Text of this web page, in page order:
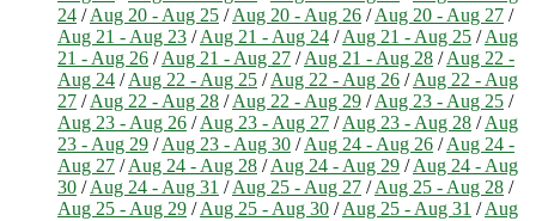
24 /Aug 20 - Aug 25 /Aug 20 - Aug 26 /Aug 20 - Aug 27 /
Aug 21 - Aug 23 /Aug 21 - Aug 24 /Aug 21 - Aug 25 /Aug
21 - Aug 26 /Aug 21 - Aug 27 /Aug 21 - Aug 28 /Aug 22 -
Aug 24 /Aug 22 - Aug 25 /Aug 22 - Aug 26 /Aug 22 - Aug
27 /Aug 22 - Aug 28 /Aug 22 - Aug 29 /Aug 23 - Aug 25 /
Aug 23 - Aug 26 /Aug 23 - Aug 27 /Aug 23 - Aug 28 /Aug
23 - Aug 29 /Aug 23 - Aug 30 /Aug 24 - Aug 26 /Aug 24 -
Aug 27 /Aug 24 - Aug 28 /Aug 24 - Aug 29 /Aug 24 - Aug
30 /Aug 24 - Aug 31 /Aug 25 - Aug 27 /Aug 25 - Aug 28 /
Aug 25 - Aug 29 /Aug 25 - Aug 30 /Aug 25 - Aug 31 /Aug